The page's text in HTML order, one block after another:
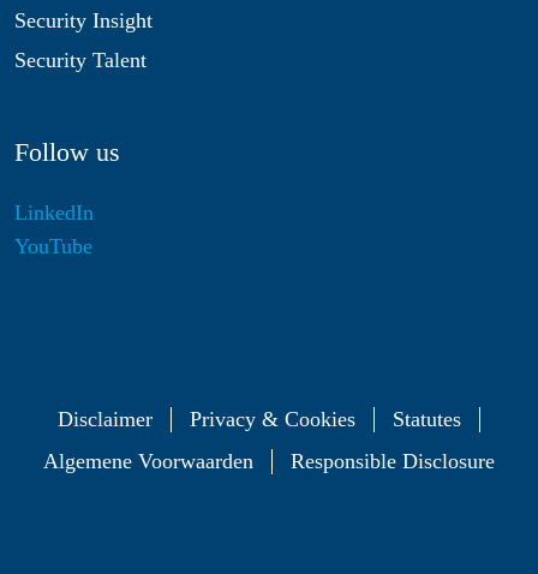
Security Insight
Security Talent
Follow us
LinkedIn
YouTube
Disclaimer Privacy & Cookies
Statutes
Algemene Voorwaarden
Responsible Disclosure